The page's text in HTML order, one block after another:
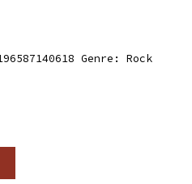
Genre: Rock